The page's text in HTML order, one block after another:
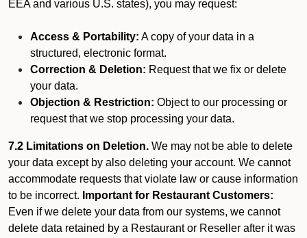
EEA and various U.S. states), you may request:
Access & Portability: A copy of your data in a
structured, electronic format.
Correction & Deletion: Request that we fix or delete
your data.
Objection & Restriction: Object to our processing or
request that we stop processing your data.
7.2 Limitations on Deletion. We may not be able to delete
your data except by also deleting your account. We cannot
accommodate requests that violate law or cause information
to be incorrect. Important for Restaurant Customers:
Even if we delete your data from our systems, we cannot
delete data retained by a Restaurant or Reseller after it was